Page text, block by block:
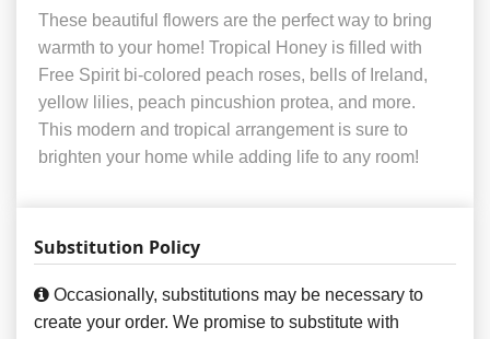
These beautiful flowers are the perfect way to bring
warmth to your home! Tropical Honey is filled with
Free Spirit bi-colored peach roses, bells of Ireland,
yellow lilies, peach pincushion protea, and more.
This modern and tropical arrangement is sure to
brighten your home while adding life to any room!
Substitution Policy
Occasionally, substitutions may be necessary to
create your order. We promise to substitute with